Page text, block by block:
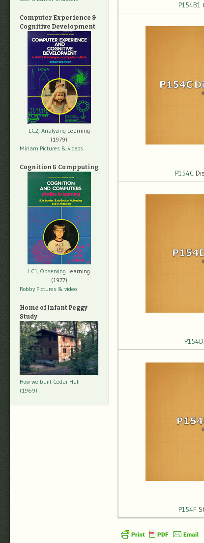
P154B1
P154C
P154F
Computer Experience &
Cognitive Development
LC2, Analyzing Learning
(1979)
Miriam Pictures & videos
Cognition & Compputing
LC1, Observing Learning
(1977)
Robby Pictures & video
Home of Infant Peggy
Study
How we built Cedar Hall
(1969)